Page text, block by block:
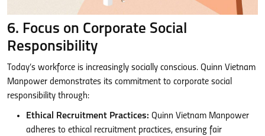
6. Focus on Corporate Social
Responsibility
Today’s workforce is increasingly socially conscious. Quinn Vietnam
Manpower demonstrates its commitment to corporate social
responsibility through:
Ethical Recruitment Practices: Quinn Vietnam Manpower
adheres to ethical recruitment practices, ensuring fair